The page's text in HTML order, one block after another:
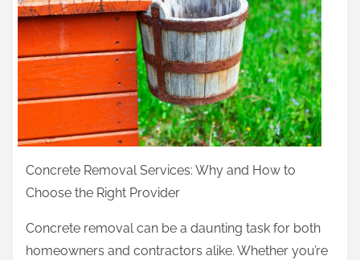
t
h
i
s
p
s
t
o
Concrete Removal Services: Why and How to
Choose the Right Provider
Concrete removal can be a daunting task for both
homeowners and contractors alike. Whether you’re